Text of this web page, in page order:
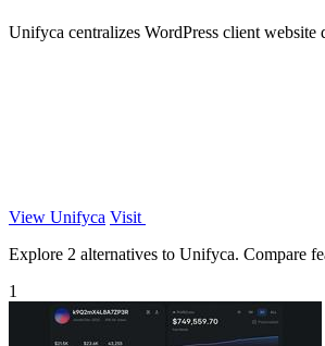
Unifyca centralizes WordPress client
View Unifyca Visit
Explore 2 alternatives to Unifyca. Compare
1